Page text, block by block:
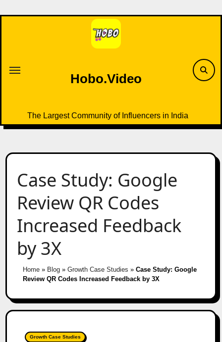
to
Hobo.Video
The Largest Community of Influencers in India
Case Study: Google
Review QR Codes
Increased Feedback
by 3X
Home» Blog» Growth Case Studies » Case Study: Google
Review QR Codes Increased Feedback by 3X
Growth Case Studies